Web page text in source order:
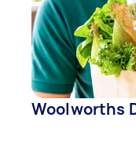
Woolworths